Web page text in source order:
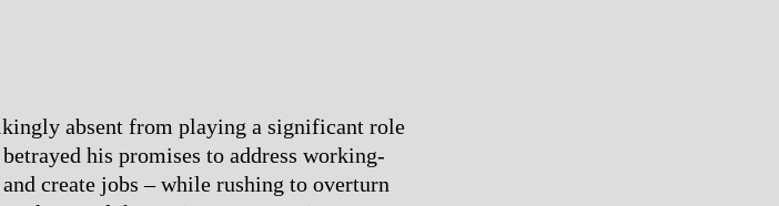
absent from playing a significant role
his promises to address working-
create jobs – while rushing to overturn